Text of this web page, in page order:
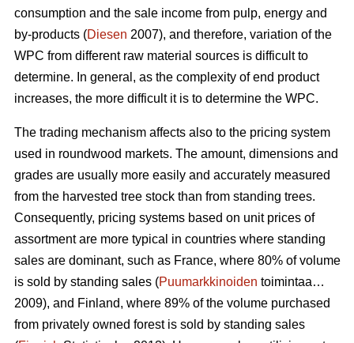
consumption and the sale income from pulp, energy and
by-products (Diesen 2007), and therefore, variation of the
WPC from different raw material sources is difficult to
determine. In general, as the complexity of end product
increases, the more difficult it is to determine the WPC.
The trading mechanism affects also to the pricing system
used in roundwood markets. The amount, dimensions and
grades are usually more easily and accurately measured
from the harvested tree stock than from standing trees.
Consequently, pricing systems based on unit prices of
assortment are more typical in countries where standing
sales are dominant, such as France, where 80% of volume
is sold by standing sales (Puumarkkinoiden toimintaa…
2009), and Finland, where 89% of the volume purchased
from privately owned forest is sold by standing sales